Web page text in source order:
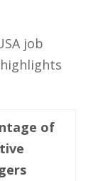
job‌
of